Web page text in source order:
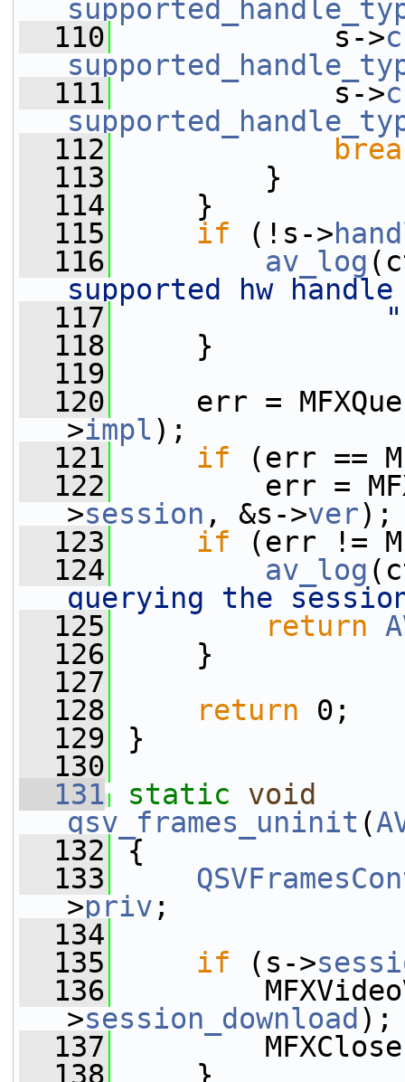
  110
s->
  111
s->
  112
  113
}
  114
}
  115
if (!s->
  116
av_log
supported hw
  117
  118
}
  119
  120
err =
>impl);
  121
if (err ==
  122
err =
>session , &s->ver);
  123
if (err !=
  124
av_log
querying the
  125
return
  126
}
  127
  128
return 0;
  129
}
  130
  131
static
void
qsv_frames_uninit (
  132
{
  133
>priv ;
  134
  135
if (s->
  136
>session_download );
  137
  138
}